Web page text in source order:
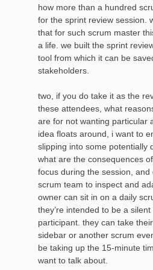
how more than a hundred
for the sprint review session.
that for such scrum master
a life. we built the sprint
tool from which it can be
stakeholders.
two, if you do take it as the
these attendees, what
are for not wanting particular
idea floats around, i want to
slipping into some potentially
what are the consequences
focus during the session, and
scrum team to inspect and
owner can sit in on a daily
they’re intended to be a
participant. they can take
sidebar or another scrum
be taking up the 15-minute
want to talk about.